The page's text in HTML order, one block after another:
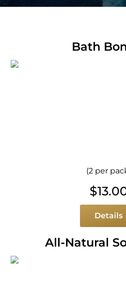
Bath
(2 per
$
Details
All-Natural